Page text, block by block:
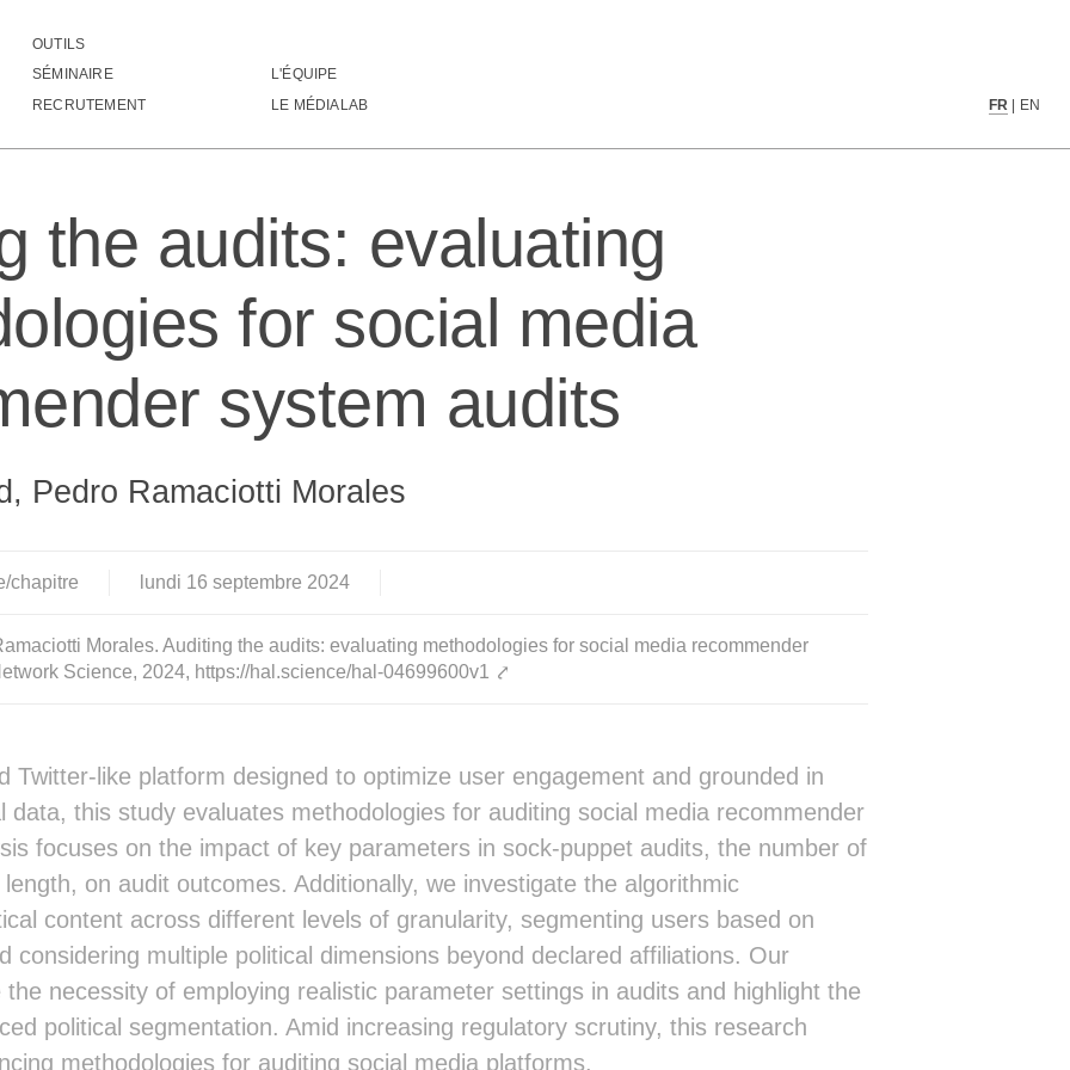
OUTILS
SÉMINAIRE
RECRUTEMENT
L'ÉQUIPE
LE MÉDIALAB
FR| EN
Auditing the audits: evaluating methodologies for social media recommender system audits
the audits: evaluating
for social media
system audits
Pedro Ramaciotti Morales
chapitre lundi 16 septembre 2024
Morales. Auditing the audits: evaluating methodologies for social media recommender
Science, 2024, https://hal.science/hal-04699600v1
⤤
Twitter-like platform designed to optimize user engagement and grounded in
data, this study evaluates methodologies for auditing social media recommender
focuses on the impact of key parameters in sock-puppet audits, the number of
on audit outcomes. Additionally, we investigate the algorithmic
content across different levels of granularity, segmenting users based on
considering multiple political dimensions beyond declared affiliations. Our
necessity of employing realistic parameter settings in audits and highlight the
political segmentation. Amid increasing regulatory scrutiny, this research
methodologies for auditing social media platforms.